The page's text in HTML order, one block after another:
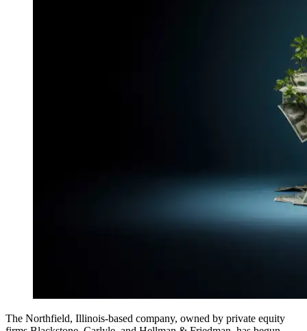
The Northfield, Illinois-based company, owned by private equity